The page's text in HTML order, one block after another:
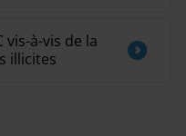
vis-à-vis de la
illicites